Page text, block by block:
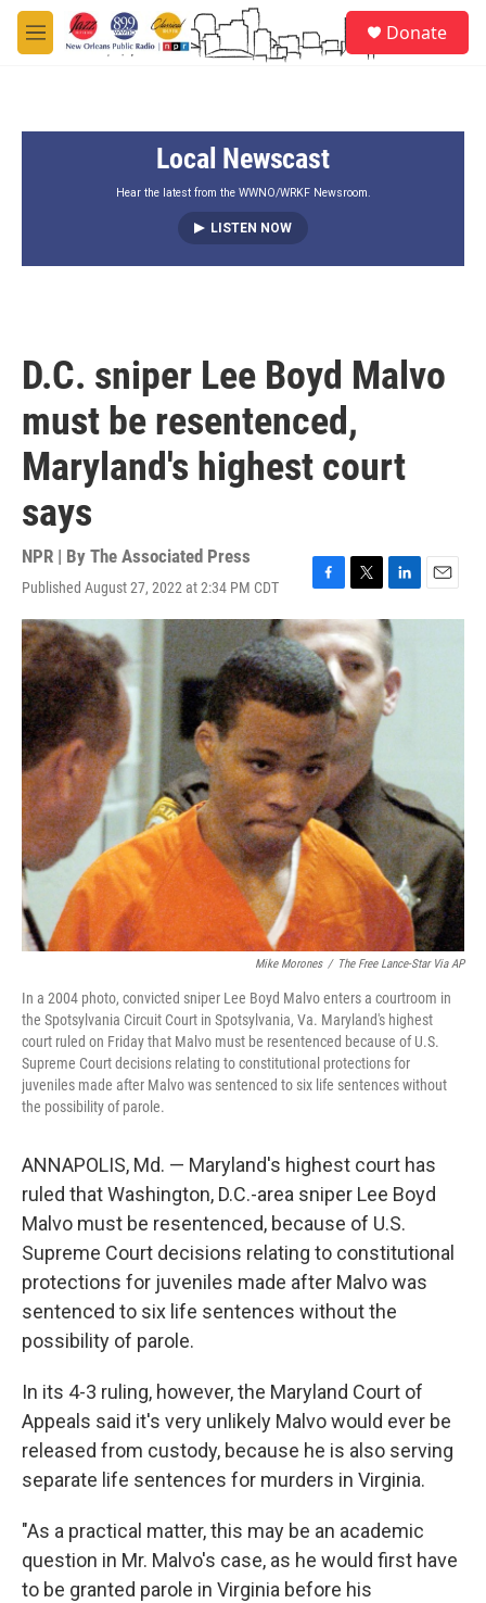
Skip to main content
M
e
Donate
Local Newscast
Hear the latest from the WWNO/WRKF Newsroom.
LISTEN NOW
D.C. sniper Lee Boyd Malvo
must be resentenced,
Maryland's highest court
says
NPR | By The Associated Press
Published August 27, 2022 at 2:34 PM CDT
a
c
e
b
o
o
k
w
i
t
t
e
r
i
n
k
e
d
I
m
Mike Morones / The Free Lance-Star Via AP
In a 2004 photo, convicted sniper Lee Boyd Malvo enters a courtroom in
the Spotsylvania Circuit Court in Spotsylvania, Va. Maryland's highest
court ruled on Friday that Malvo must be resentenced because of U.S.
Supreme Court decisions relating to constitutional protections for
juveniles made after Malvo was sentenced to six life sentences without
the possibility of parole.
ANNAPOLIS, Md. — Maryland's highest court has
ruled that Washington, D.C.-area sniper Lee Boyd
Malvo must be resentenced, because of U.S.
Supreme Court decisions relating to constitutional
protections for juveniles made after Malvo was
sentenced to six life sentences without the
possibility of parole.
In its 4-3 ruling, however, the Maryland Court of
Appeals said it's very unlikely Malvo would ever be
released from custody, because he is also serving
separate life sentences for murders in Virginia.
"As a practical matter, this may be an academic
question in Mr. Malvo's case, as he would first have
to be granted parole in Virginia before his